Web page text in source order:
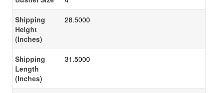
Shipping
Height
(Inches)
28.5000
Shipping
Length
(Inches)
31.5000